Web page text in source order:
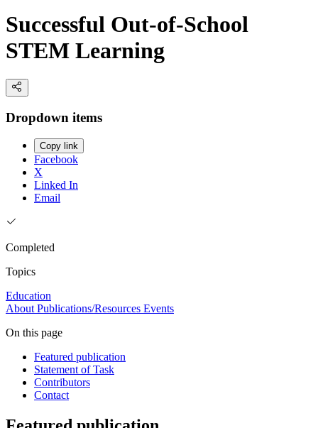
Successful Out-of-School
STEM Learning
Dropdown items
Copy link
Facebook
X
Linked In
Email
Completed
Topics
Education
About Publications/Resources Events
On this page
Featured publication
Statement of Task
Contributors
Contact